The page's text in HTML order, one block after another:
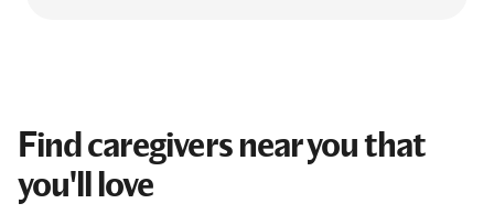
Find caregivers near you that
you'll love